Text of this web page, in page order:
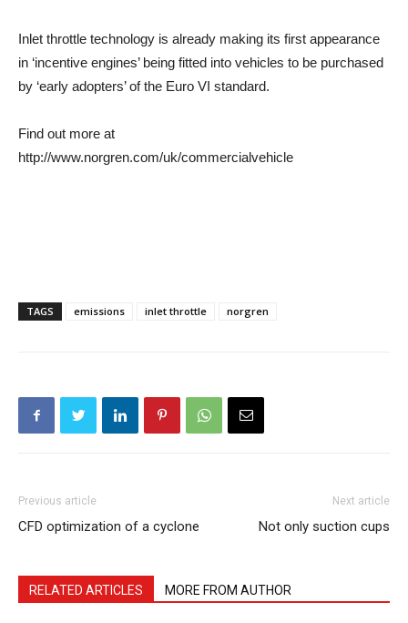
Inlet throttle technology is already making its first appearance
in ‘incentive engines’ being fitted into vehicles to be purchased
by ‘early adopters’ of the Euro VI standard.
Find out more at
http://www.norgren.com/uk/commercialvehicle
TAGS emissions inlet throttle norgren
Previous article
CFD optimization of a cyclone
Next article
Not only suction cups
RELATED ARTICLES MORE FROM AUTHOR